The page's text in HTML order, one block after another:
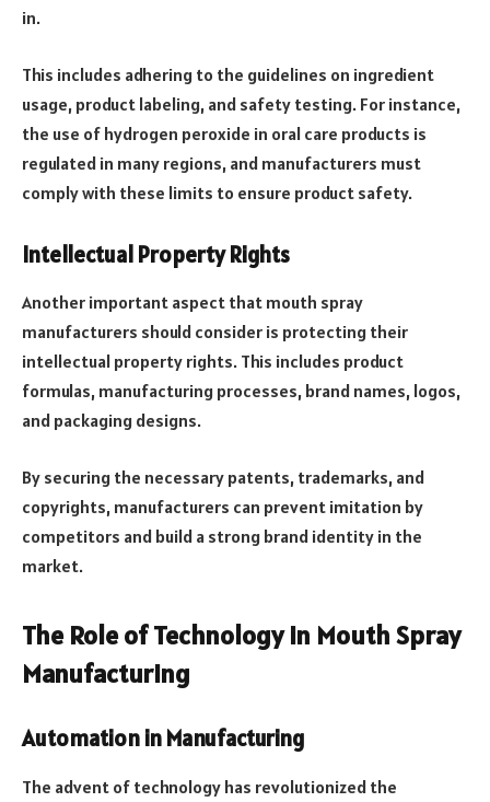
in.
This includes adhering to the guidelines on ingredient
usage, product labeling, and safety testing. For instance,
the use of hydrogen peroxide in oral care products is
regulated in many regions, and manufacturers must
comply with these limits to ensure product safety.
Intellectual Property Rights
Another important aspect that mouth spray
manufacturers should consider is protecting their
intellectual property rights. This includes product
formulas, manufacturing processes, brand names, logos,
and packaging designs.
By securing the necessary patents, trademarks, and
copyrights, manufacturers can prevent imitation by
competitors and build a strong brand identity in the
market.
The Role of Technology in Mouth Spray
Manufacturing
Automation in Manufacturing
The advent of technology has revolutionized the